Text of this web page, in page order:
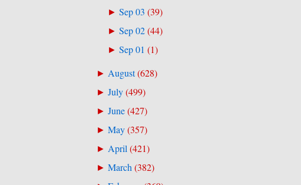
►Sep 03 (39)
►Sep 02(44)
►Sep 01 (1)
► August(628)
► July(499)
► June(427)
► May(357)
► April(421)
► March(382)